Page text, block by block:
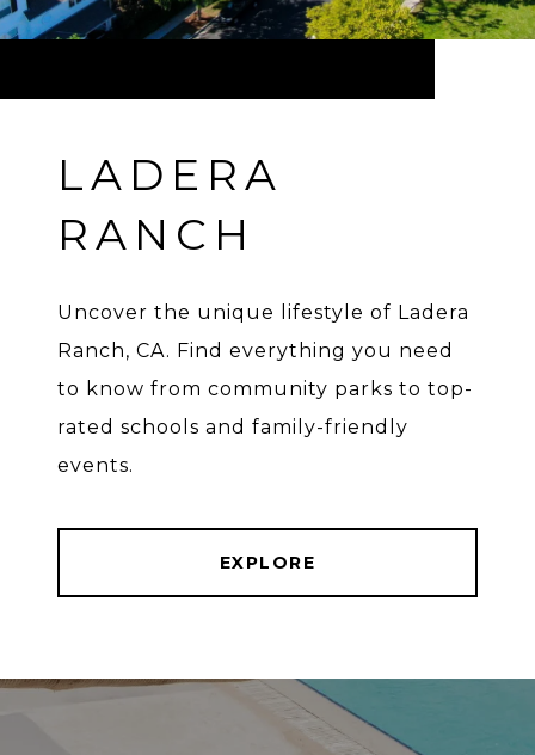
LADERA
RANCH
Uncover the unique lifestyle of Ladera
Ranch, CA. Find everything you need
to know from community parks to top-
rated schools and family-friendly
events.
EXPLORE